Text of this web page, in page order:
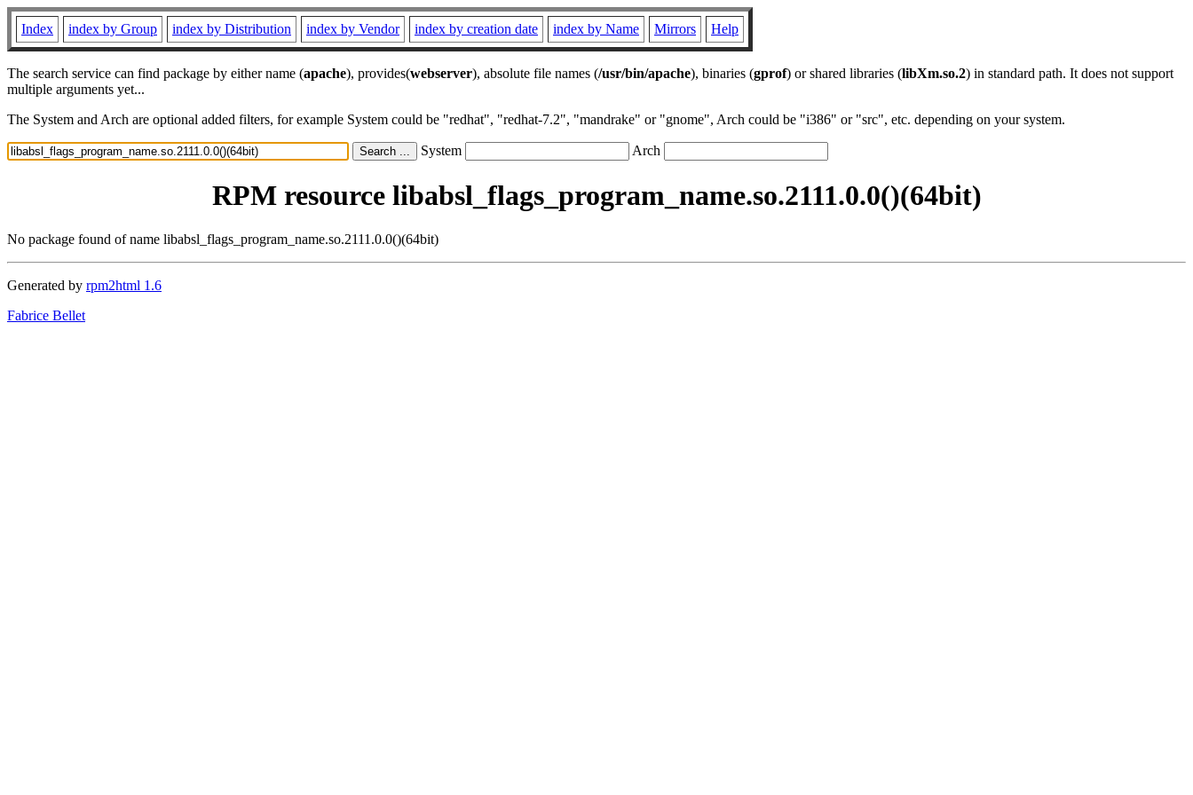
Index index by Group index by Distribution index by Vendor index by creation date index by Name Mirrors Help
The search service can find package by either name (apache), provides(webserver), absolute file names (/usr/bin/apache), binaries (gprof) or shared libraries (libXm.so.2) in standard path. It does not support
multiple arguments yet...
The System and Arch are optional added filters, for example System could be "redhat", "redhat-7.2", "mandrake" or "gnome", Arch could be "i386" or "src", etc. depending on your system.
System Arch
RPM resource libabsl_flags_program_name.so.2111.0.0()(64bit)
No package found of name libabsl_flags_program_name.so.2111.0.0()(64bit)
Generated by rpm2html 1.6
Fabrice Bellet